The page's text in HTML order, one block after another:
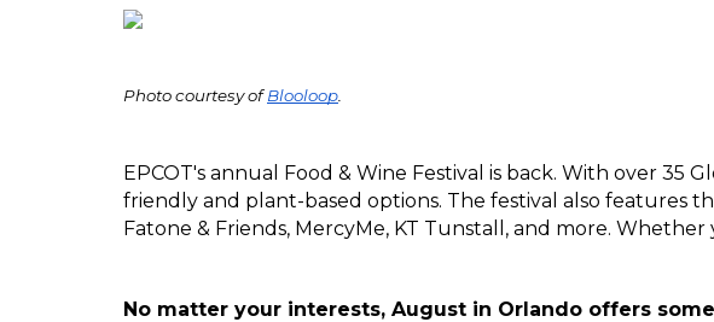
Photo courtesy of Blooloop
EPCOT's annual Food & Wine Festival is back. With over
friendly and plant-based options. The festival also features
Fatone & Friends, MercyMe, KT Tunstall, and more.
No matter your interests, August in Orlando offers